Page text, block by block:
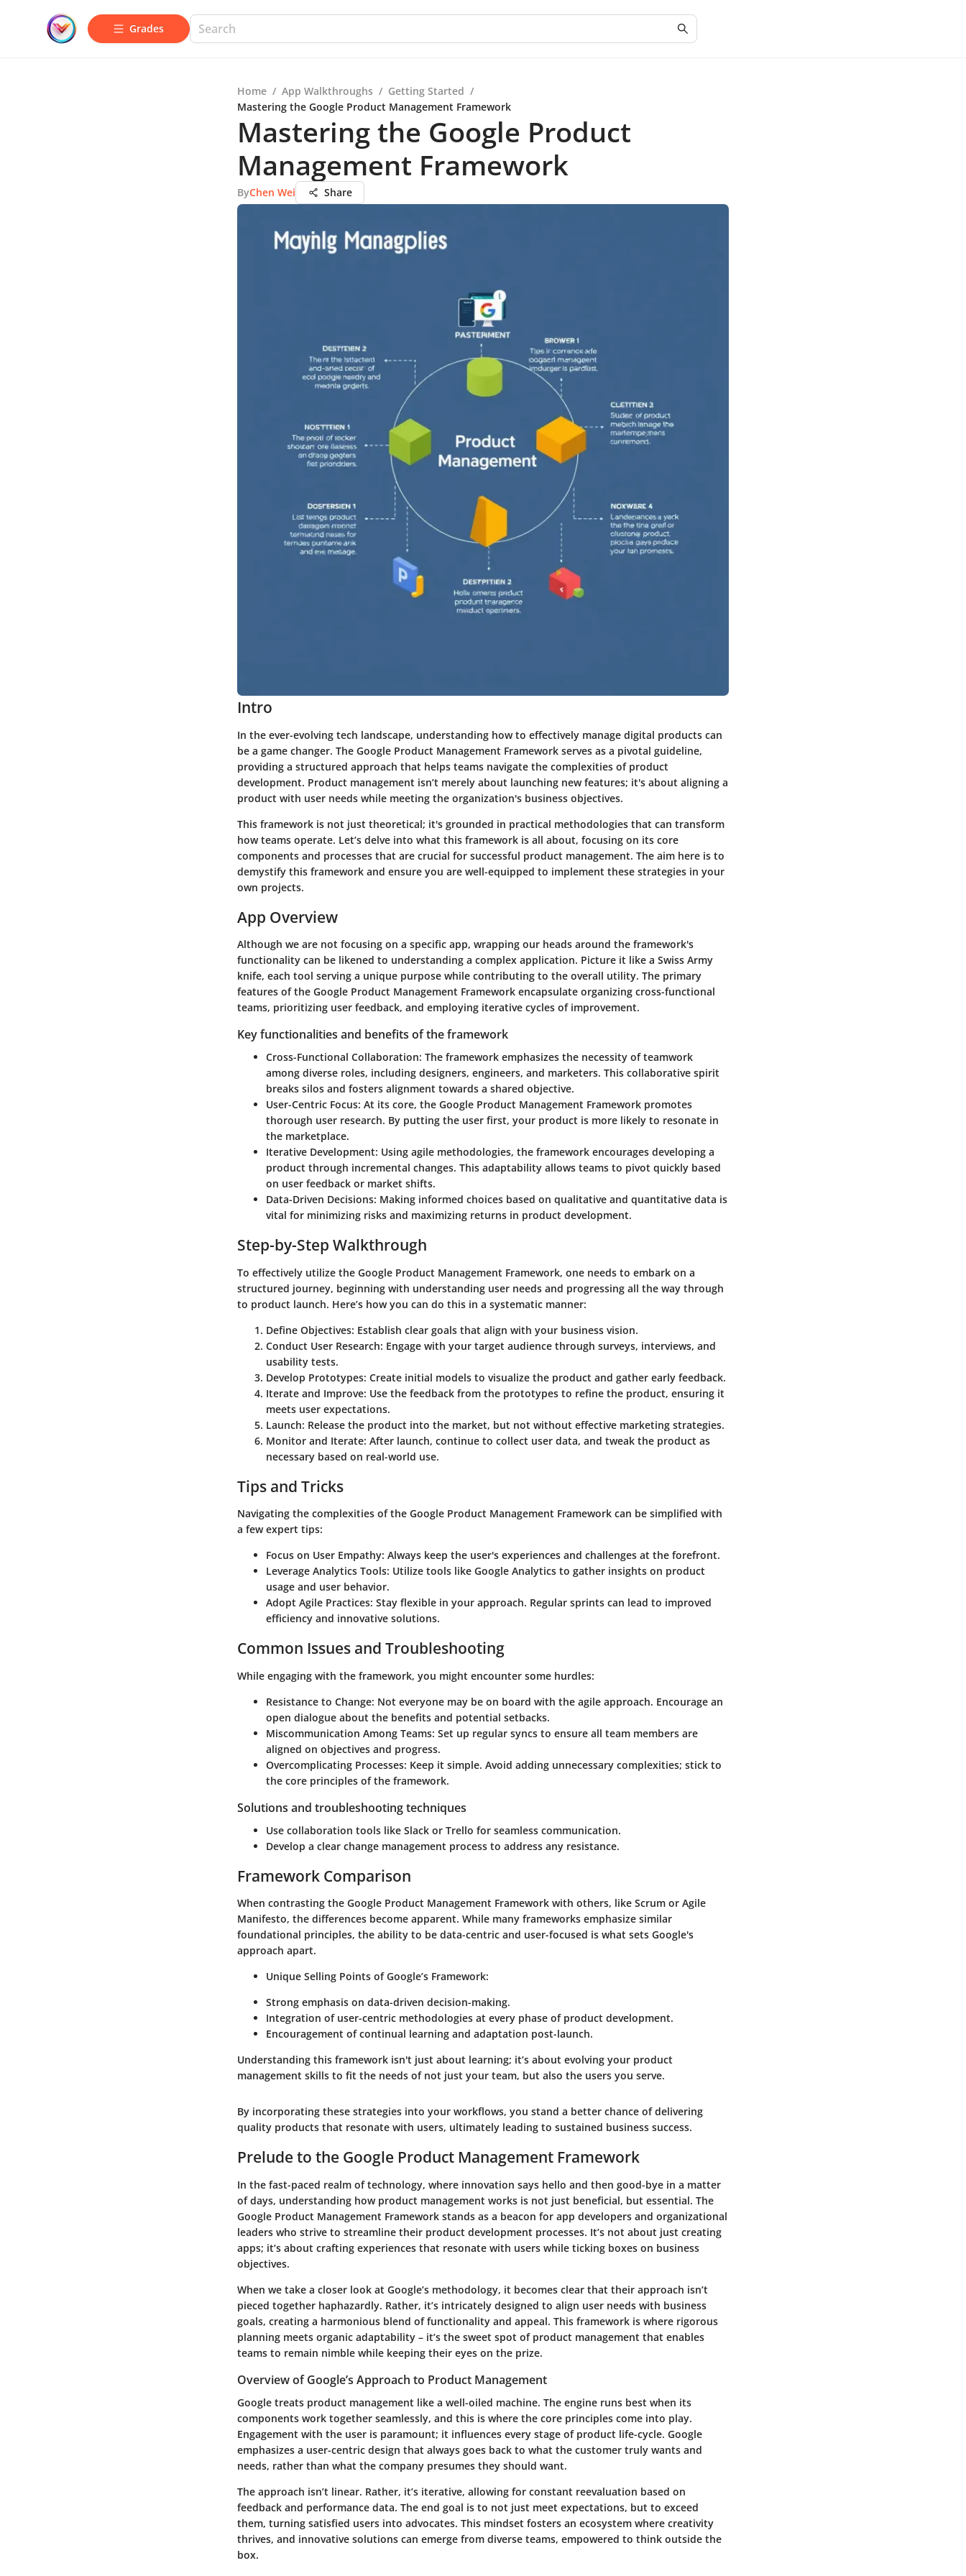
Grades
Home / App Walkthroughs / Getting Started /
Mastering the Google Product Management Framework
Mastering the Google Product
Management Framework
ByChen Wei Share
Intro
In the ever-evolving tech landscape, understanding how to effectively manage digital products can
be a game changer. The Google Product Management Framework serves as a pivotal guideline,
providing a structured approach that helps teams navigate the complexities of product
development. Product management isn’t merely about launching new features; it's about aligning a
product with user needs while meeting the organization's business objectives.
This framework is not just theoretical; it's grounded in practical methodologies that can transform
how teams operate. Let’s delve into what this framework is all about, focusing on its core
components and processes that are crucial for successful product management. The aim here is to
demystify this framework and ensure you are well-equipped to implement these strategies in your
own projects.
App Overview
Although we are not focusing on a specific app, wrapping our heads around the framework's
functionality can be likened to understanding a complex application. Picture it like a Swiss Army
knife, each tool serving a unique purpose while contributing to the overall utility. The primary
features of the Google Product Management Framework encapsulate organizing cross-functional
teams, prioritizing user feedback, and employing iterative cycles of improvement.
Key functionalities and benefits of the framework
Cross-Functional Collaboration: The framework emphasizes the necessity of teamwork
among diverse roles, including designers, engineers, and marketers. This collaborative spirit
breaks silos and fosters alignment towards a shared objective.
User-Centric Focus: At its core, the Google Product Management Framework promotes
thorough user research. By putting the user first, your product is more likely to resonate in
the marketplace.
Iterative Development: Using agile methodologies, the framework encourages developing a
product through incremental changes. This adaptability allows teams to pivot quickly based
on user feedback or market shifts.
Data-Driven Decisions: Making informed choices based on qualitative and quantitative data is
vital for minimizing risks and maximizing returns in product development.
Step-by-Step Walkthrough
To effectively utilize the Google Product Management Framework, one needs to embark on a
structured journey, beginning with understanding user needs and progressing all the way through
to product launch. Here’s how you can do this in a systematic manner:
Define Objectives: Establish clear goals that align with your business vision.
Conduct User Research: Engage with your target audience through surveys, interviews, and
usability tests.
Develop Prototypes: Create initial models to visualize the product and gather early feedback.
Iterate and Improve: Use the feedback from the prototypes to refine the product, ensuring it
meets user expectations.
Launch: Release the product into the market, but not without effective marketing strategies.
Monitor and Iterate: After launch, continue to collect user data, and tweak the product as
necessary based on real-world use.
Tips and Tricks
Navigating the complexities of the Google Product Management Framework can be simplified with
a few expert tips:
Focus on User Empathy: Always keep the user's experiences and challenges at the forefront.
Leverage Analytics Tools: Utilize tools like Google Analytics to gather insights on product
usage and user behavior.
Adopt Agile Practices: Stay flexible in your approach. Regular sprints can lead to improved
efficiency and innovative solutions.
Common Issues and Troubleshooting
While engaging with the framework, you might encounter some hurdles:
Resistance to Change: Not everyone may be on board with the agile approach. Encourage an
open dialogue about the benefits and potential setbacks.
Miscommunication Among Teams: Set up regular syncs to ensure all team members are
aligned on objectives and progress.
Overcomplicating Processes: Keep it simple. Avoid adding unnecessary complexities; stick to
the core principles of the framework.
Solutions and troubleshooting techniques
Use collaboration tools like Slack or Trello for seamless communication.
Develop a clear change management process to address any resistance.
Framework Comparison
When contrasting the Google Product Management Framework with others, like Scrum or Agile
Manifesto, the differences become apparent. While many frameworks emphasize similar
foundational principles, the ability to be data-centric and user-focused is what sets Google's
approach apart.
Unique Selling Points of Google’s Framework:
Strong emphasis on data-driven decision-making.
Integration of user-centric methodologies at every phase of product development.
Encouragement of continual learning and adaptation post-launch.
Understanding this framework isn't just about learning; it’s about evolving your product
management skills to fit the needs of not just your team, but also the users you serve.
By incorporating these strategies into your workflows, you stand a better chance of delivering
quality products that resonate with users, ultimately leading to sustained business success.
Prelude to the Google Product Management Framework
In the fast-paced realm of technology, where innovation says hello and then good-bye in a matter
of days, understanding how product management works is not just beneficial, but essential. The
Google Product Management Framework stands as a beacon for app developers and organizational
leaders who strive to streamline their product development processes. It’s not about just creating
apps; it’s about crafting experiences that resonate with users while ticking boxes on business
objectives.
When we take a closer look at Google’s methodology, it becomes clear that their approach isn’t
pieced together haphazardly. Rather, it’s intricately designed to align user needs with business
goals, creating a harmonious blend of functionality and appeal. This framework is where rigorous
planning meets organic adaptability – it’s the sweet spot of product management that enables
teams to remain nimble while keeping their eyes on the prize.
Overview of Google’s Approach to Product Management
Google treats product management like a well-oiled machine. The engine runs best when its
components work together seamlessly, and this is where the core principles come into play.
Engagement with the user is paramount; it influences every stage of product life-cycle. Google
emphasizes a user-centric design that always goes back to what the customer truly wants and
needs, rather than what the company presumes they should want.
The approach isn’t linear. Rather, it’s iterative, allowing for constant reevaluation based on
feedback and performance data. The end goal is to not just meet expectations, but to exceed
them, turning satisfied users into advocates. This mindset fosters an ecosystem where creativity
thrives, and innovative solutions can emerge from diverse teams, empowered to think outside the
box.